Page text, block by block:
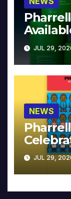
JUL 29,
NEWS
JUL 29,